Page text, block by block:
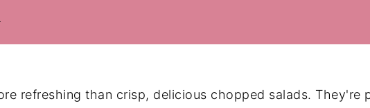
refreshing than crisp, delicious chopped salads. They're